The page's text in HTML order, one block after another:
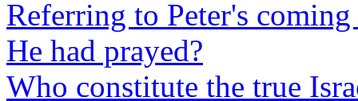
Referring to Peter's
He had prayed?
Who constitute the true